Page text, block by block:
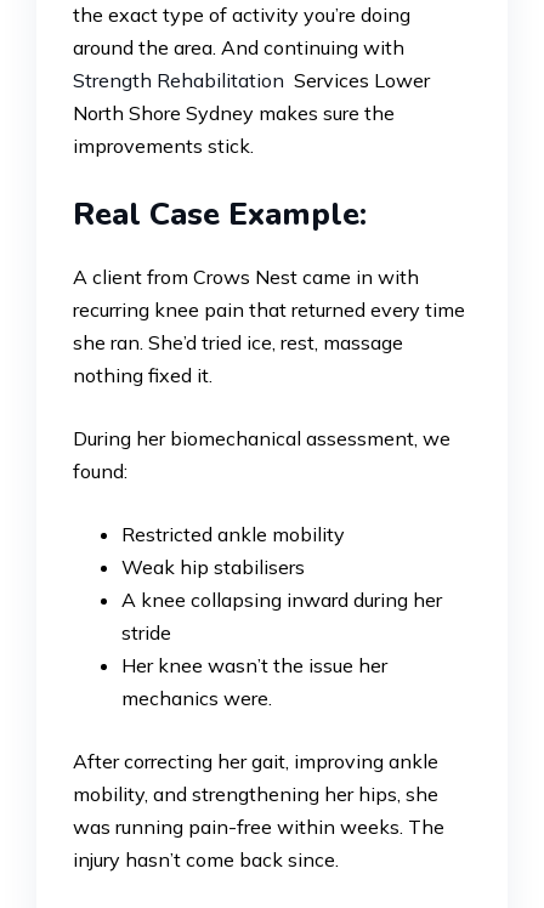
the exact type of activity you’re doing
around the area. And continuing with
Strength Rehabilitation Services Lower
North Shore Sydney makes sure the
improvements stick.
Real Case Example:
A client from Crows Nest came in with
recurring knee pain that returned every time
she ran. She’d tried ice, rest, massage
nothing fixed it.
During her biomechanical assessment, we
found:
Restricted ankle mobility
Weak hip stabilisers
A knee collapsing inward during her
stride
Her knee wasn’t the issue her
mechanics were.
After correcting her gait, improving ankle
mobility, and strengthening her hips, she
was running pain-free within weeks. The
injury hasn’t come back since.